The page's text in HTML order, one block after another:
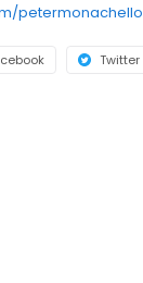
petermonachello
Twitter